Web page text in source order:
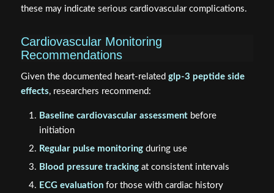
these may indicate serious cardiovascular complications.
Cardiovascular Monitoring
Recommendations
Given the documented heart-related glp-3 peptide side
effects, researchers recommend:
Baseline cardiovascular assessmentbefore
initiation
Regular pulse monitoringduring use
Blood pressure trackingat consistent intervals
ECG evaluationfor those with cardiac history